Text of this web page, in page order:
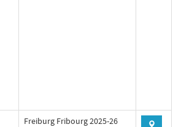
Freiburg Fribourg 2025-26